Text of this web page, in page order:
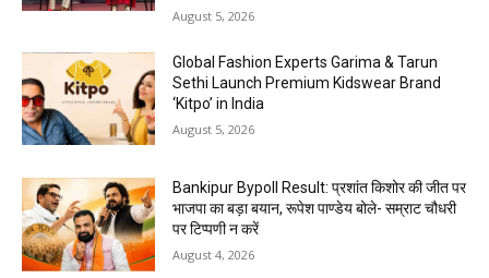
August 5, 2026
Global Fashion Experts Garima & Tarun
Sethi Launch Premium Kidswear Brand
‘Kitpo’ in India
August 5, 2026
Bankipur Bypoll Result: प्रशांत किशोर की जीत पर
भाजपा का बड़ा बयान, रूपेश पाण्डेय बोले- सम्राट चौधरी
पर टिप्पणी न करें
August 4, 2026